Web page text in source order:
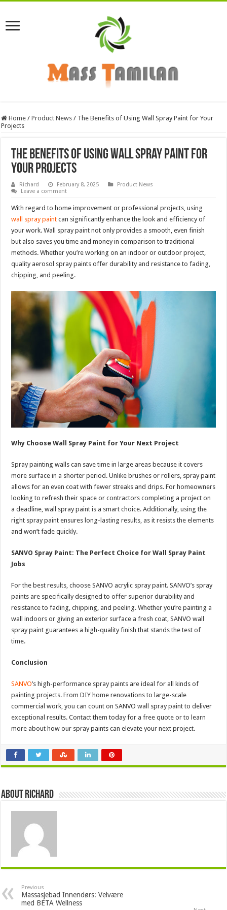
Home / Product News / The Benefits of Using Wall Spray Paint for Your
Projects
The Benefits of Using Wall Spray Paint for
Your Projects
Richard February 8, 2025
Product News
Leave a comment
With regard to home improvement or professional projects, using
wall spray paint can significantly enhance the look and efficiency of
your work. Wall spray paint not only provides a smooth, even finish
but also saves you time and money in comparison to traditional
methods. Whether you’re working on an indoor or outdoor project,
quality aerosol spray paints offer durability and resistance to fading,
chipping, and peeling.
Why Choose Wall Spray Paint for Your Next Project
Spray painting walls can save time in large areas because it covers
more surface in a shorter period. Unlike brushes or rollers, spray paint
allows for an even coat with fewer streaks and drips. For homeowners
looking to refresh their space or contractors completing a project on
a deadline, wall spray paint is a smart choice. Additionally, using the
right spray paint ensures long-lasting results, as it resists the elements
and won’t fade quickly.
SANVO Spray Paint: The Perfect Choice for Wall Spray Paint
Jobs
For the best results, choose SANVO acrylic spray paint. SANVO’s spray
paints are specifically designed to offer superior durability and
resistance to fading, chipping, and peeling. Whether you’re painting a
wall indoors or giving an exterior surface a fresh coat, SANVO wall
spray paint guarantees a high-quality finish that stands the test of
time.
Conclusion
SANVO’s high-performance spray paints are ideal for all kinds of
painting projects. From DIY home renovations to large-scale
commercial work, you can count on SANVO wall spray paint to deliver
exceptional results. Contact them today for a free quote or to learn
more about how our spray paints can elevate your next project.
About Richard
Previous
Massasjebad Innendørs: Velvære
med BETA Wellness